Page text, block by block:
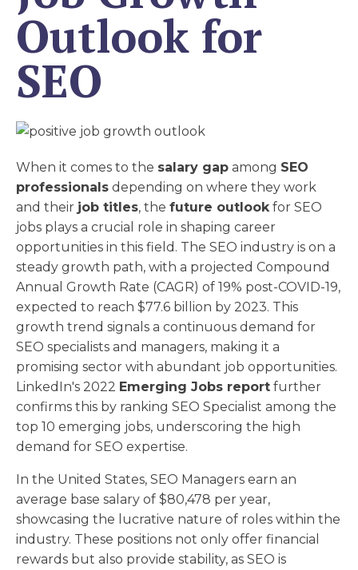
Outlook for
SEO
When it comes to the salary gap among SEO
professionals depending on where they work
and their job titles, the future outlook for SEO
jobs plays a crucial role in shaping career
opportunities in this field. The SEO industry is on a
steady growth path, with a projected Compound
Annual Growth Rate (CAGR) of 19% post-COVID-19,
expected to reach $77.6 billion by 2023. This
growth trend signals a continuous demand for
SEO specialists and managers, making it a
promising sector with abundant job opportunities.
LinkedIn's 2022 Emerging Jobs report further
confirms this by ranking SEO Specialist among the
top 10 emerging jobs, underscoring the high
demand for SEO expertise.
In the United States, SEO Managers earn an
average base salary of $80,478 per year,
showcasing the lucrative nature of roles within the
industry. These positions not only offer financial
rewards but also provide stability, as SEO is